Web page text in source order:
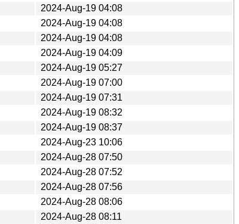
2024-Aug-19 04:08
2024-Aug-19 04:08
2024-Aug-19 04:08
2024-Aug-19 04:09
2024-Aug-19 05:27
2024-Aug-19 07:00
2024-Aug-19 07:31
2024-Aug-19 08:32
2024-Aug-19 08:37
2024-Aug-23 10:06
2024-Aug-28 07:50
2024-Aug-28 07:52
2024-Aug-28 07:56
2024-Aug-28 08:06
2024-Aug-28 08:11